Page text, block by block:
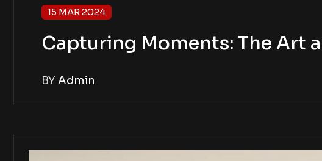
15 MAR 2024
Capturing Moments: The Art
BY Admin